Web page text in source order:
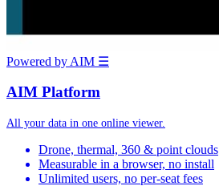
Powered by AIM ☰
AIM Platform
All your data in one online viewer.
Drone, thermal, 360 & point clouds
Measurable in a browser, no install
Unlimited users, no per-seat fees